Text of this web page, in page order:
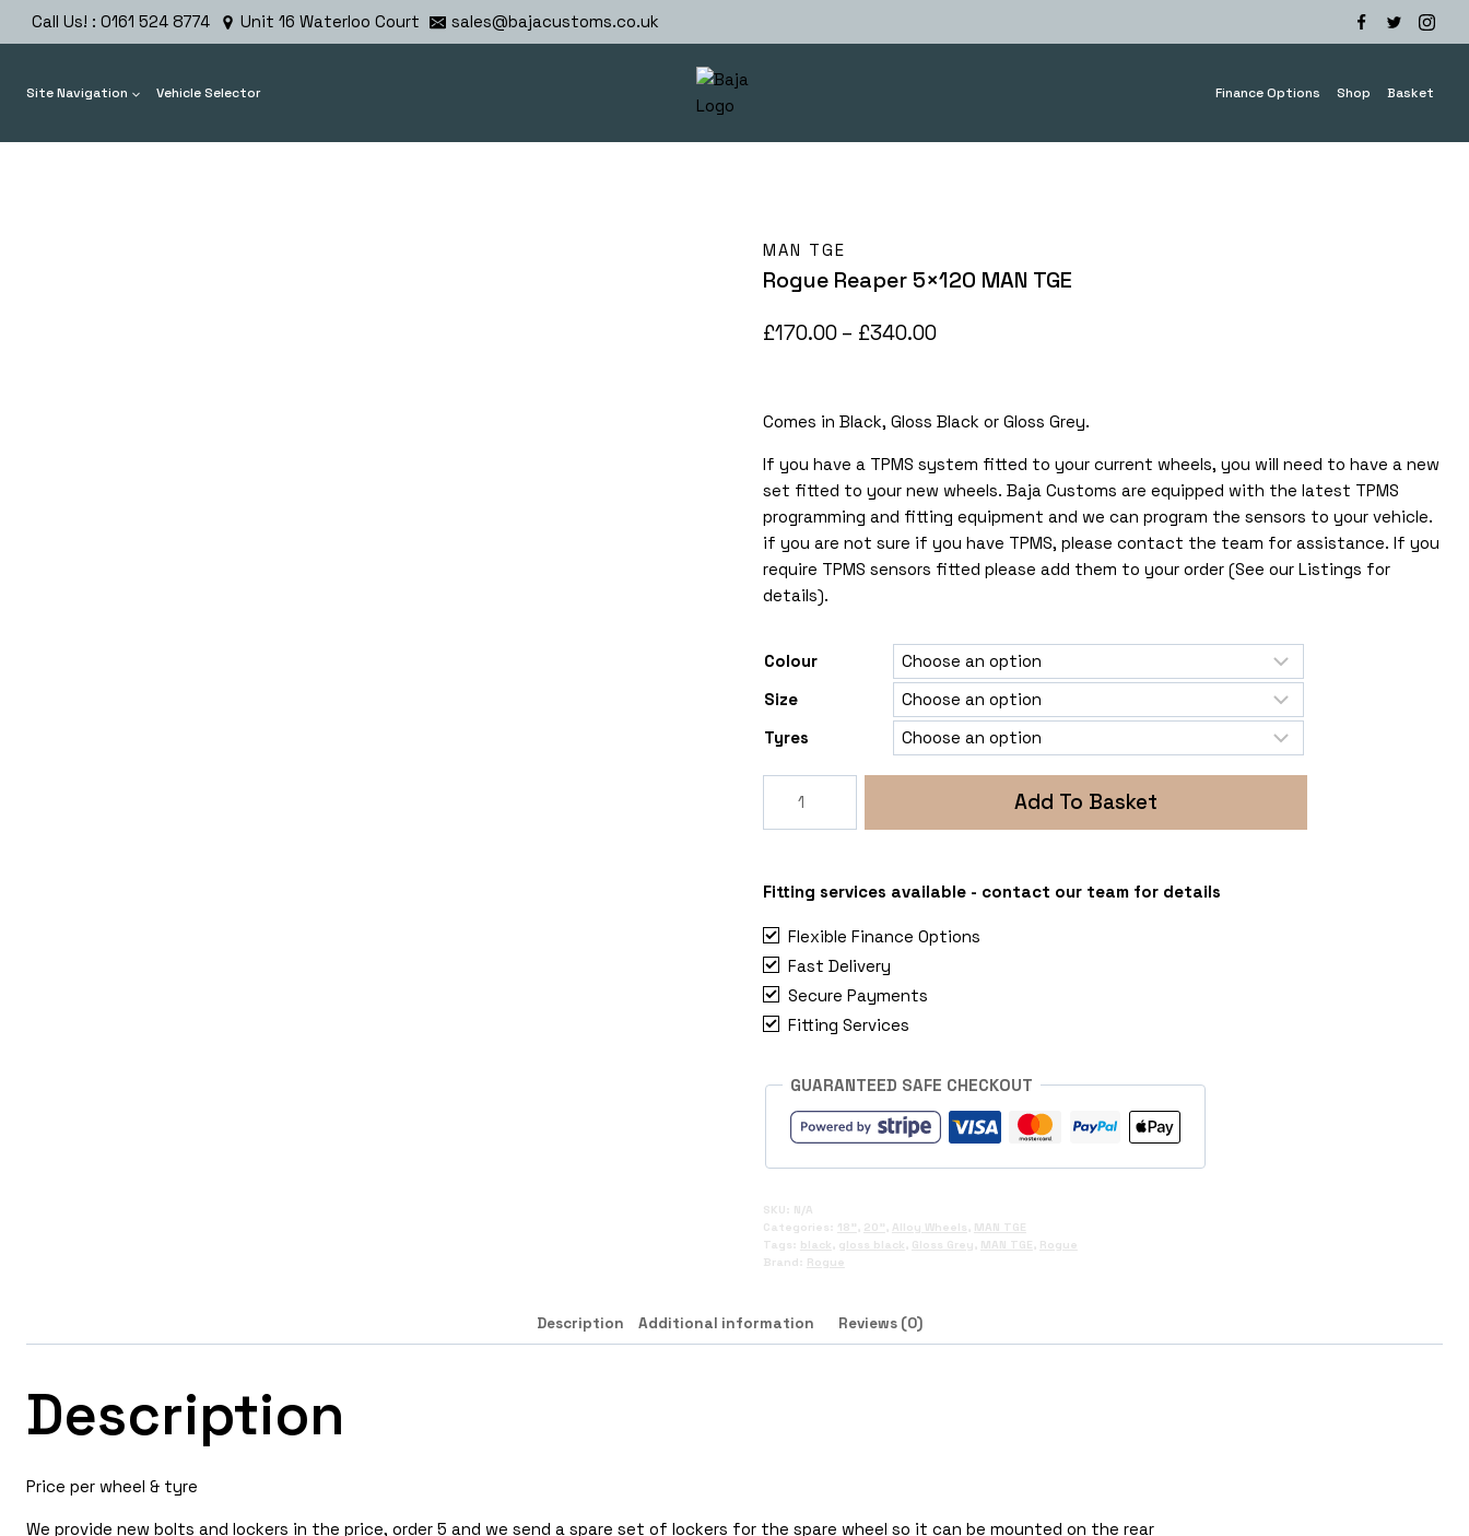
Call Us! : 0161 524 8774 Unit 16 Waterloo Court sales@bajacustoms.co.uk
Site Navigation Vehicle Selector Finance Options Shop Basket
MAN TGE
Rogue Reaper 5×120 MAN TGE
£170.00 – £340.00Price
through
£340.00
Comes in Black, Gloss Black or Gloss Grey.
If you have a TPMS system fitted to your current wheels, you will need to have a new
set fitted to your new wheels. Baja Customs are equipped with the latest TPMS
programming and fitting equipment and we can program the sensors to your vehicle.
if you are not sure if you have TPMS, please contact the team for assistance. If you
require TPMS sensors fitted please add them to your order (See our Listings for
details).
Colour
Size
Tyres
Reaper
TGE
Add To Basket
Fitting services available - contact our team for details
Flexible Finance Options
Fast Delivery
Secure Payments
Fitting Services
GUARANTEED SAFE CHECKOUT
SKU: N/A
Categories: 18" , 20" , Alloy Wheels , MAN TGE
Tags: black , gloss black , Gloss Grey , MAN TGE , Rogue
Brand: Rogue
Description Additional information Reviews (0)
Description
Price per wheel & tyre
We provide new bolts and lockers in the price, order 5 and we send a spare set of lockers for the spare wheel so it can be mounted on the rear